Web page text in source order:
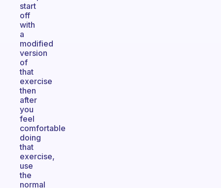
start
off
with
a
modified
version
of
that
exercise
then
after
you
feel
comfortable
doing
that
exercise,
use
the
normal